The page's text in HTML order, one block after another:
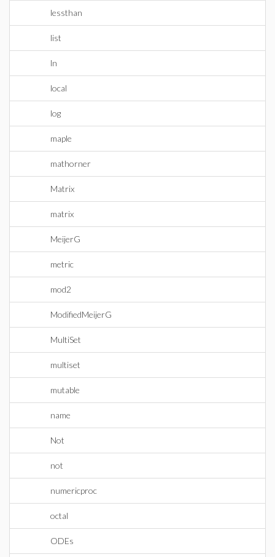
lessthan
list
ln
local
log
maple
mathorner
Matrix
matrix
MeijerG
metric
mod2
ModifiedMeijerG
MultiSet
multiset
mutable
name
Not
not
numericproc
octal
ODEs